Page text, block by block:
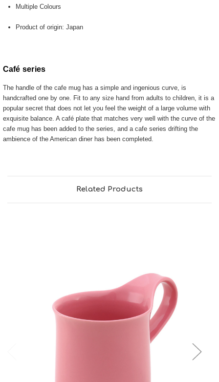
Multiple Colours
Product of origin: Japan
Café series
The handle of the cafe mug has a simple and ingenious curve, is
handcrafted one by one. Fit to any size hand from adults to children, it is a
popular secret that does not let you feel the weight of a large volume with
exquisite balance. A café plate that matches very well with the curve of the
cafe mug has been added to the series, and a cafe series drifting the
ambience of the American diner has been completed.
Related Products